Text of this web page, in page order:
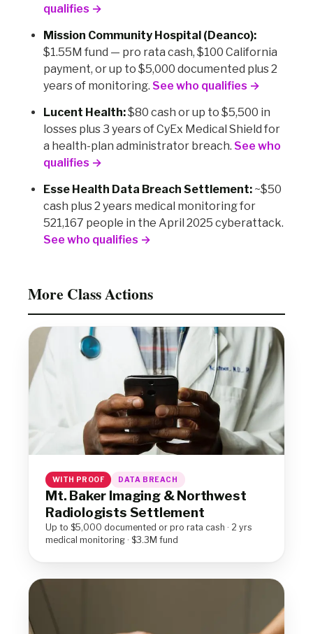
qualifies →
Mission Community Hospital (Deanco):
$1.55M fund — pro rata cash, $100 California
payment, or up to $5,000 documented plus 2
years of monitoring. See who qualifies →
Lucent Health:$80 cash or up to $5,500 in
losses plus 3 years of CyEx Medical Shield for
a health-plan administrator breach. See who
qualifies →
Esse Health Data Breach Settlement: ~$50
cash plus 2 years medical monitoring for
521,167 people in the April 2025 cyberattack.
See who qualifies →
More Class Actions
WITH PROOF DATA BREACH
Mt. Baker Imaging & Northwest
Radiologists Settlement
Up to $5,000 documented or pro rata cash · 2 yrs
medical monitoring · $3.3M fund